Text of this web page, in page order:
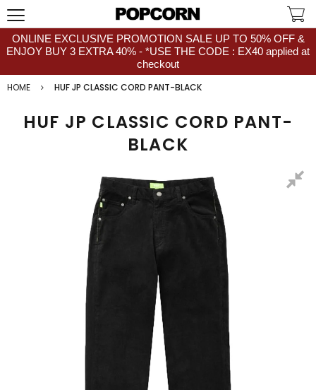
ONLINE EXCLUSIVE PROMOTION SALE UP TO 50% OFF &
ENJOY BUY 3 EXTRA 40% - *USE THE CODE : EX40 applied at
checkout
HOME
HUF JP CLASSIC CORD PANT-BLACK
HUF JP CLASSIC CORD PANT-
BLACK